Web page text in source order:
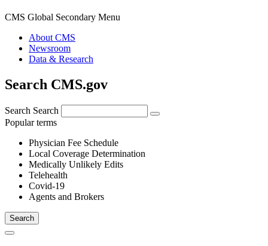
CMS Global Secondary Menu
About CMS
Newsroom
Data & Research
Search CMS.gov
Search Search
Popular terms
Physician Fee Schedule
Local Coverage Determination
Medically Unlikely Edits
Telehealth
Covid-19
Agents and Brokers